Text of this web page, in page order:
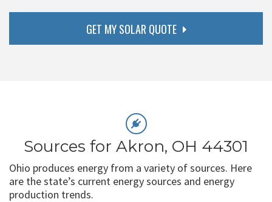
GET MY SOLAR QUOTE
Sources for Akron, OH 44301
Ohio produces energy from a variety of sources. Here
are the state’s current energy sources and energy
production trends.